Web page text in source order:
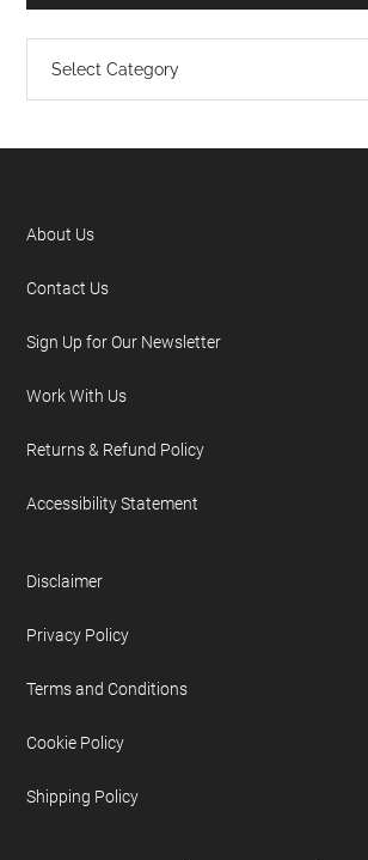
About Us
Contact Us
Sign Up for Our Newsletter
Work With Us
Returns & Refund Policy
Accessibility Statement
Disclaimer
Privacy Policy
Terms and Conditions
Cookie Policy
Shipping Policy